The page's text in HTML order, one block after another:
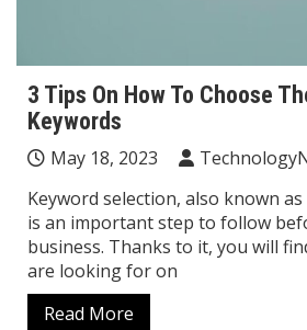
3 Tips On How To Choose
Keywords
May 18, 2023
Keyword selection, also known
is an important step to follow
business. Thanks to it, you will
are looking for on
Read More